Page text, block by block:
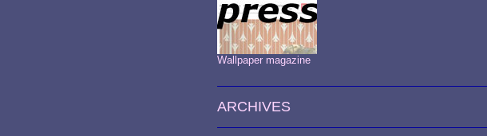
Wallpaper magazine
ARCHIVES